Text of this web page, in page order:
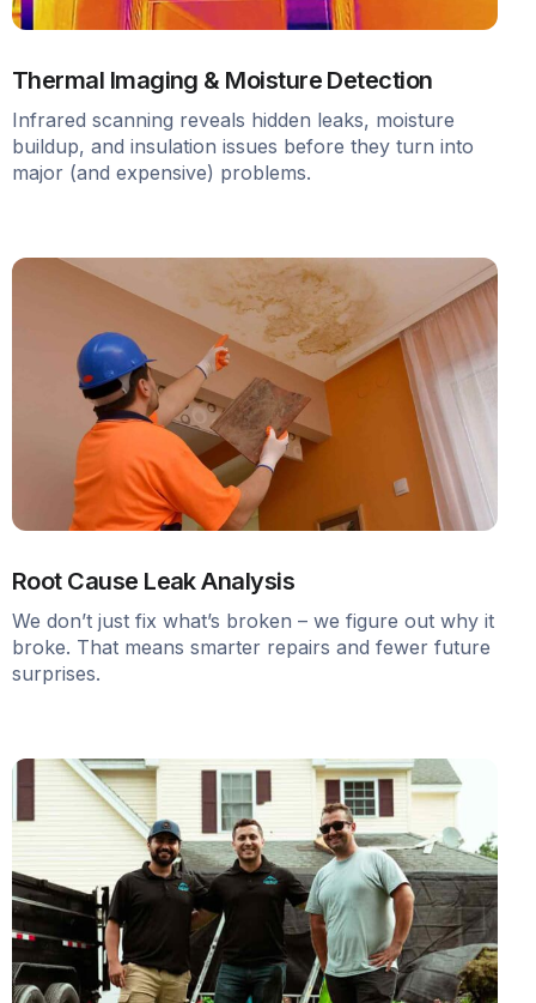
Thermal Imaging & Moisture Detection
Infrared scanning reveals hidden leaks, moisture
buildup, and insulation issues before they turn into
major (and expensive) problems.
Root Cause Leak Analysis
We don’t just fix what’s broken – we figure out why it
broke. That means smarter repairs and fewer future
surprises.